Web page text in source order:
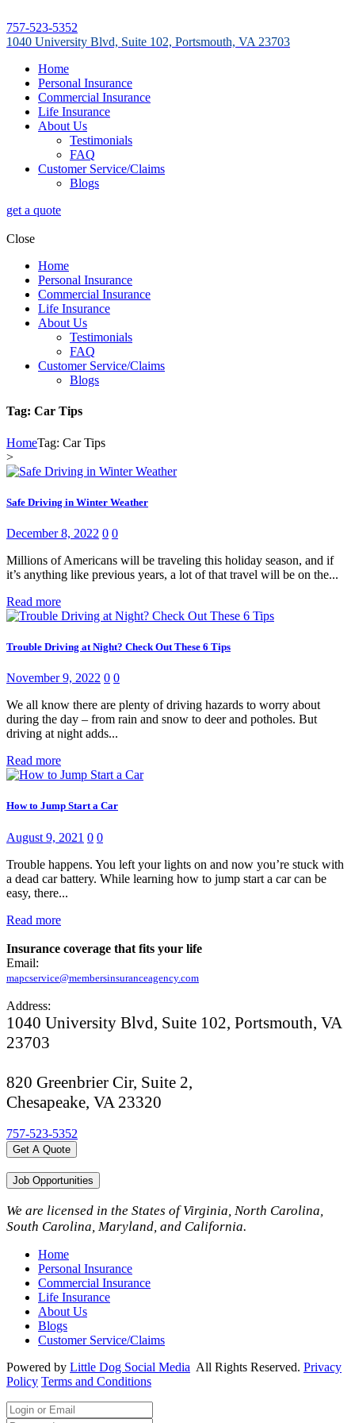
757-523-5352
1040 University Blvd, Suite 102, Portsmouth, VA 23703
Home
Personal Insurance
Commercial Insurance
Life Insurance
About Us
Testimonials
FAQ
Customer Service/Claims
Blogs
get a quote
Close
Home
Personal Insurance
Commercial Insurance
Life Insurance
About Us
Testimonials
FAQ
Customer Service/Claims
Blogs
Tag: Car Tips
HomeTag: Car Tips
>
Safe Driving in Winter Weather
December 8, 2022 0 0
Millions of Americans will be traveling this holiday season, and if
it’s anything like previous years, a lot of that travel will be on the...
Read more
Trouble Driving at Night? Check Out These 6 Tips
November 9, 2022 0 0
We all know there are plenty of driving hazards to worry about
during the day – from rain and snow to deer and potholes. But
driving at night adds...
Read more
How to Jump Start a Car
August 9, 2021 0 0
Trouble happens. You left your lights on and now you’re stuck with
a dead car battery. While learning how to jump start a car can be
easy, there...
Read more
Insurance coverage that fits your life
Email:
mapcservice@membersinsuranceagency.com
Address:
1040 University Blvd, Suite 102, Portsmouth, VA
23703
820 Greenbrier Cir, Suite 2,
Chesapeake, VA 23320
757-523-5352
Get A Quote
Job Opportunities
We are licensed in the States of Virginia, North Carolina,
South Carolina, Maryland, and California.
Home
Personal Insurance
Commercial Insurance
Life Insurance
About Us
Blogs
Customer Service/Claims
Powered by Little Dog Social Media All Rights Reserved. Privacy
Policy Terms and Conditions